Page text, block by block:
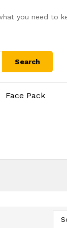
you need to
Search
Face Pack